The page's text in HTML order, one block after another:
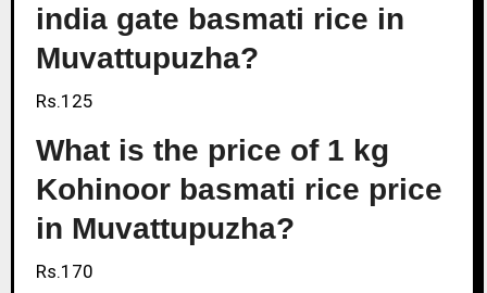
india gate basmati rice in
Muvattupuzha?
Rs.125
What is the price of 1 kg
Kohinoor basmati rice price
in Muvattupuzha?
Rs.170